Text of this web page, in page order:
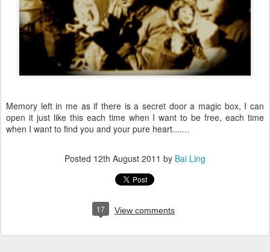
Memory left in me as if there is a secret door a magic box, I can
open it just like this each time when I want to be free, each time
when I want to find you and your pure heart.......
Posted 12th August 2011 by Bai Ling
17 View comments